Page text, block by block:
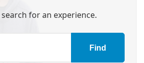
for an experience.
Find